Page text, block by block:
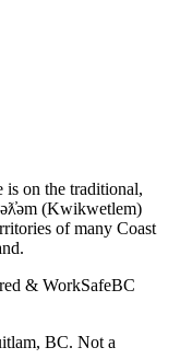
is on the traditional,
(Kwikwetlem)
of many Coast
& WorkSafeBC
BC. Not a